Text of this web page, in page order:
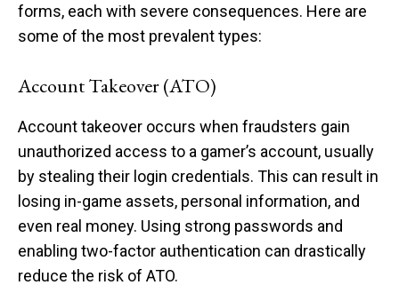
forms, each with severe consequences. Here are
some of the most prevalent types:
Account Takeover (ATO)
Account takeover occurs when fraudsters gain
unauthorized access to a gamer’s account, usually
by stealing their login credentials. This can result in
losing in-game assets, personal information, and
even real money. Using strong passwords and
enabling two-factor authentication can drastically
reduce the risk of ATO.